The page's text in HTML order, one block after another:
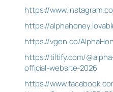
https://
https://
https://vgen.co/
https://tiltify.com/
official-website-2026
https://